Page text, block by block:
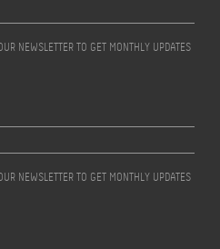
NEWSLETTER TO GET MONTHLY UPDATES
NEWSLETTER TO GET MONTHLY UPDATES